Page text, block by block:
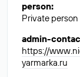
person:
Private person
admin-
https://
yarmarka.ru